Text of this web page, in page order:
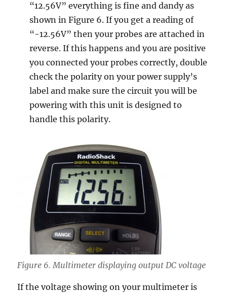
“12.56V” everything is fine and dandy as
shown in Figure 6. If you get a reading of
“-12.56V” then your probes are attached in
reverse. If this happens and you are positive
you connected your probes correctly, double
check the polarity on your power supply’s
label and make sure the circuit you will be
powering with this unit is designed to
handle this polarity.
Figure 6. Multimeter displaying output DC voltage
If the voltage showing on your multimeter is